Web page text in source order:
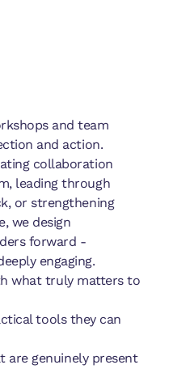
and team
and action.
collaboration
leading through
or strengthening
we design
forward -
engaging.
what truly matters to
tools they can
are genuinely present